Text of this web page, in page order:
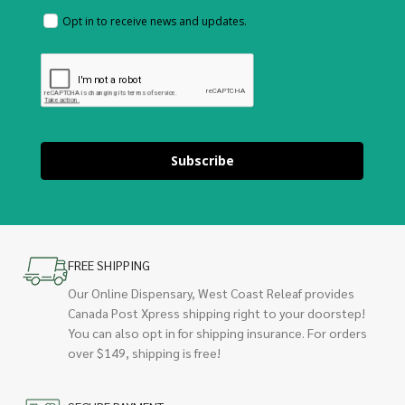
Opt in to receive news and updates.
Subscribe
FREE SHIPPING
Our Online Dispensary, West Coast Releaf provides
Canada Post Xpress shipping right to your doorstep!
You can also opt in for shipping insurance. For orders
over $149, shipping is free!